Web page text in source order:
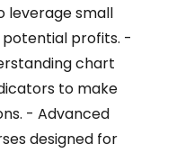
leverage small
profits. -
chart
to make
- Advanced
designed for